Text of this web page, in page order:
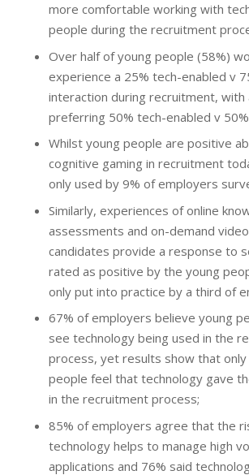
more comfortable working with
people during the recruitment
Over half of young people (58%)
experience a 25% tech-enabled v
interaction during recruitment,
preferring 50% tech-enabled v 50%
Whilst young people are positive
cognitive gaming in recruitment
only used by 9% of employers
Similarly, experiences of online
assessments and on-demand
candidates provide a response to
rated as positive by the young
only put into practice by a third of
67% of employers believe young
see technology being used in the
process, yet results show that only
people feel that technology gave
in the recruitment process;
85% of employers agree that the
technology helps to manage high
applications and 76% said